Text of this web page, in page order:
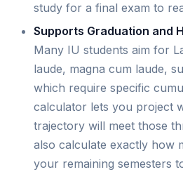
study for a final exam to
Supports Graduation and
Many IU students aim for
laude, magna cum laude,
which require specific
calculator lets you project
trajectory will meet those
also calculate exactly how
your remaining semesters